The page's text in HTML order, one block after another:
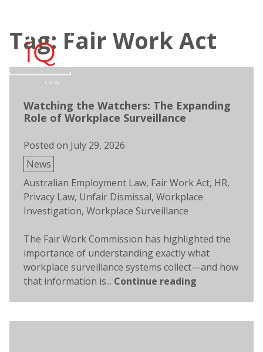
content
Open
search
Tag: Fair Work Act
Watching the Watchers: The Expanding
Role of Workplace Surveillance
Posted on July 29, 2026
Posted
in
News
Tags:
Australian Employment Law, Fair Work Act, HR,
Privacy Law, Unfair Dismissal, Workplace
Investigation, Workplace Surveillance
The Fair Work Commission has highlighted the
importance of understanding exactly what
workplace surveillance systems collect—and how
that information is... Continue reading